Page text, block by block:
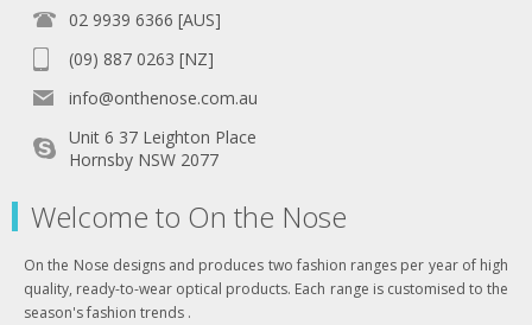
02 9939 6366 [AUS]
(09) 887 0263 [NZ]
info@onthenose.com.au
Unit 6 37 Leighton Place
Hornsby NSW 2077
Welcome to On the Nose
On the Nose designs and produces two fashion ranges per year of high
quality, ready-to-wear optical products. Each range is customised to the
season's fashion trends .